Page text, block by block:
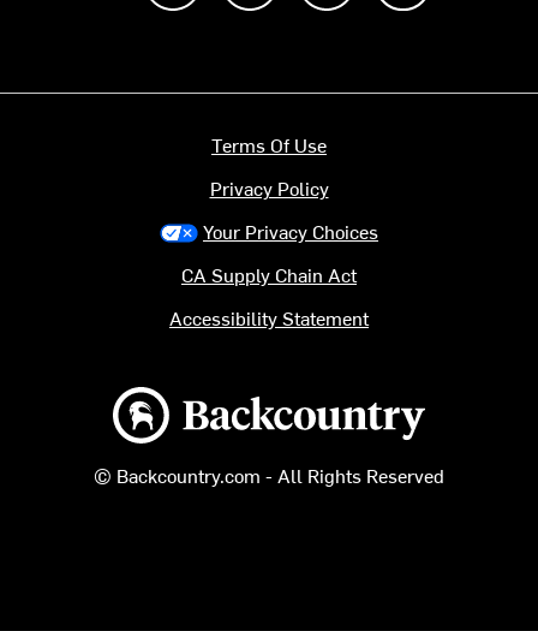
Backcountry logo
© Backcountry.com - All Rights Reserved
Terms Of Use
Privacy Policy
Your Privacy Choices
CA Supply Chain Act
Accessibility Statement